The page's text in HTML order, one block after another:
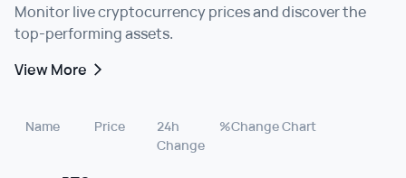
Monitor live cryptocurrency prices and discover the
top-performing assets.
View More
Name Price
24h
Change
%ChangeChart